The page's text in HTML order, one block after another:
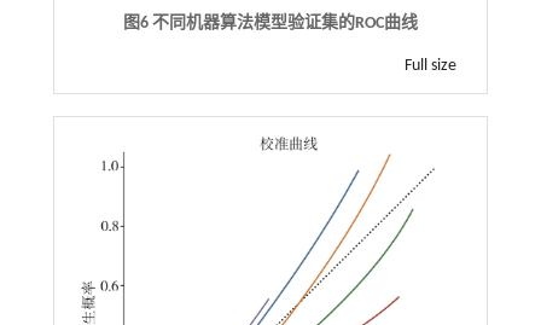
图6 不同机器算法模型验证集的ROC曲线
Full size